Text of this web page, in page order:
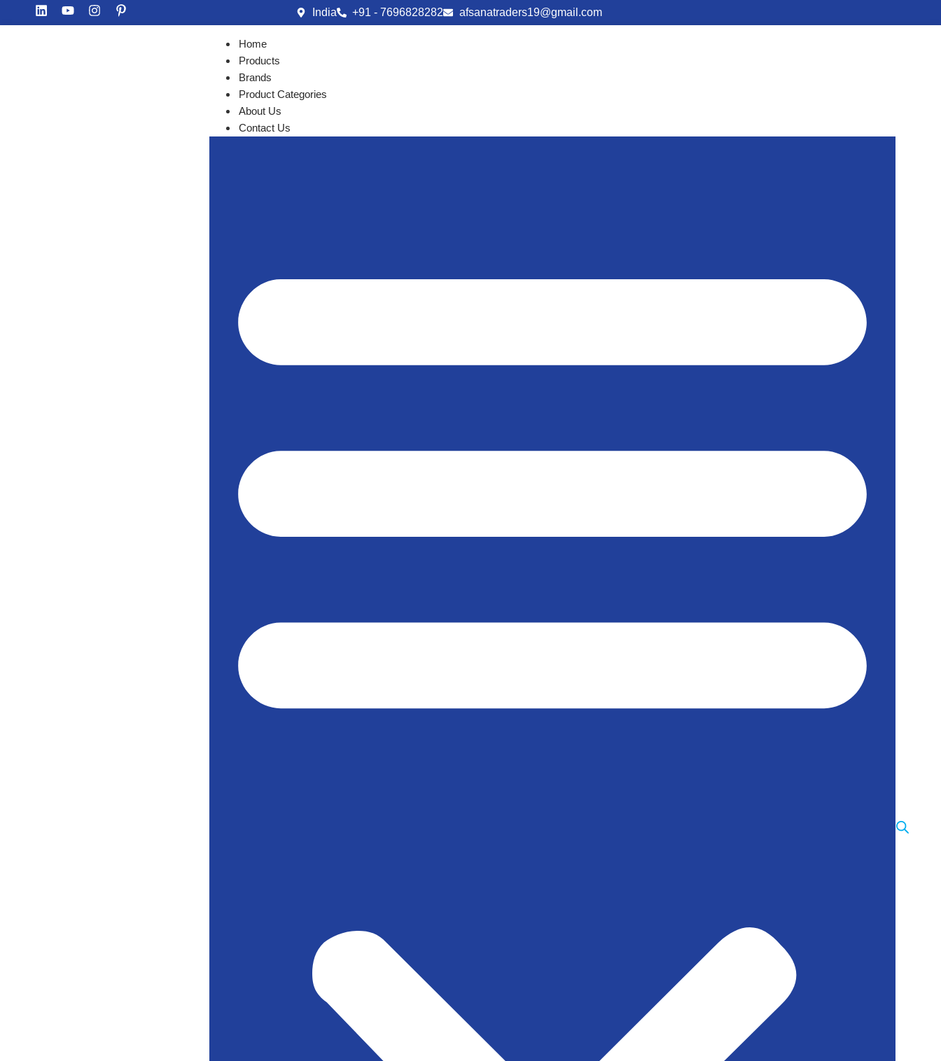
India +91 - 7696828282 afsanatraders19@gmail.com
Home
Products
Brands
Product Categories
About Us
Contact Us